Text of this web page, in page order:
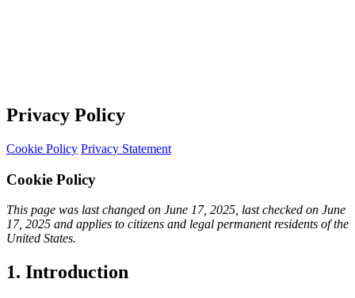
Privacy Policy
Cookie Policy Privacy Statement
Cookie Policy
This page was last changed on June 17, 2025, last checked on June
17, 2025 and applies to citizens and legal permanent residents of the
United States.
1. Introduction